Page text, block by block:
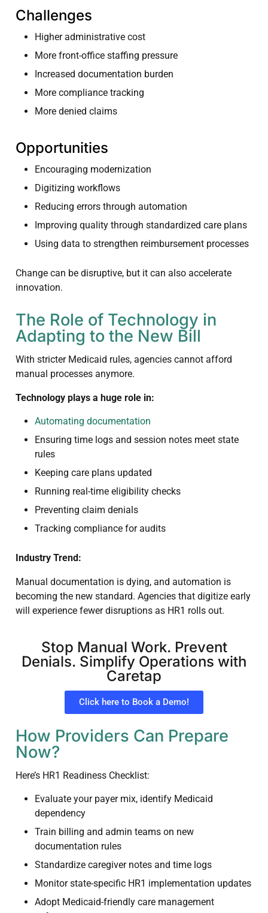
Challenges
Higher administrative cost
More front-office staffing pressure
Increased documentation burden
More compliance tracking
More denied claims
Opportunities
Encouraging modernization
Digitizing workflows
Reducing errors through automation
Improving quality through standardized care plans
Using data to strengthen reimbursement processes
Change can be disruptive, but it can also accelerate
innovation.
The Role of Technology in
Adapting to the New Bill
With stricter Medicaid rules, agencies cannot afford
manual processes anymore.
Technology plays a huge role in:
Automating documentation
Ensuring time logs and session notes meet state
rules
Keeping care plans updated
Running real-time eligibility checks
Preventing claim denials
Tracking compliance for audits
Industry Trend:
Manual documentation is dying, and automation is
becoming the new standard. Agencies that digitize early
will experience fewer disruptions as HR1 rolls out.
Stop Manual Work. Prevent
Denials. Simplify Operations with
Caretap
Click here to Book a Demo!
How Providers Can Prepare
Now?
Here’s HR1 Readiness Checklist:
Evaluate your payer mix, identify Medicaid
dependency
Train billing and admin teams on new
documentation rules
Standardize caregiver notes and time logs
Monitor state-specific HR1 implementation updates
Adopt Medicaid-friendly care management